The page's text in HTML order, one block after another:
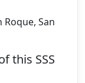
San
this SSS